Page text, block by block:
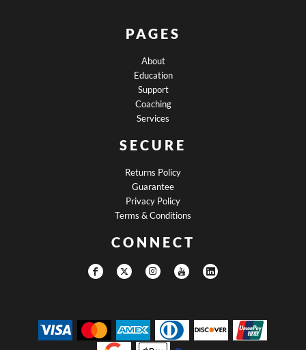
PAGES
About
Education
Support
Coaching
Services
SECURE
Returns Policy
Guarantee
Privacy Policy
Terms & Conditions
CONNECT